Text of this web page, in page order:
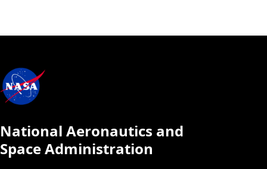
National Aeronautics and
Space Administration